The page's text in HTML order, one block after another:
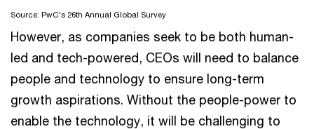
Source: PwC's 26th Annual Global Survey
However, as companies seek to be both human-
led and tech-powered, CEOs will need to balance
people and technology to ensure long-term
growth aspirations. Without the people-power to
enable the technology, it will be challenging to